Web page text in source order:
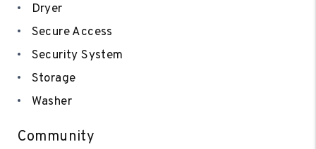
Dryer
Secure Access
Security System
Storage
Washer
Community